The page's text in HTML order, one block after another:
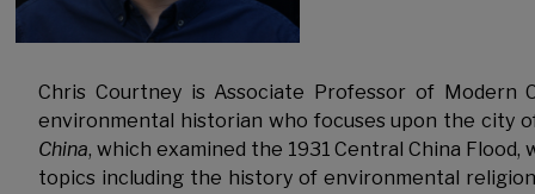
Chris Courtney is Associate Professor of Modern
environmental historian who focuses upon the city
China, which examined the 1931 Central China Flood,
topics including the history of environmental